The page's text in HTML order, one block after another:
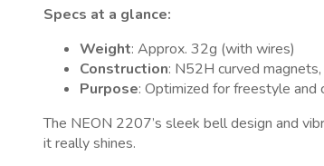
Specs at a glance:
Weight: Approx. 32g (with wires)
Construction: N52H curved
Purpose: Optimized for freestyle and
The NEON 2207’s sleek bell design and
it really shines.